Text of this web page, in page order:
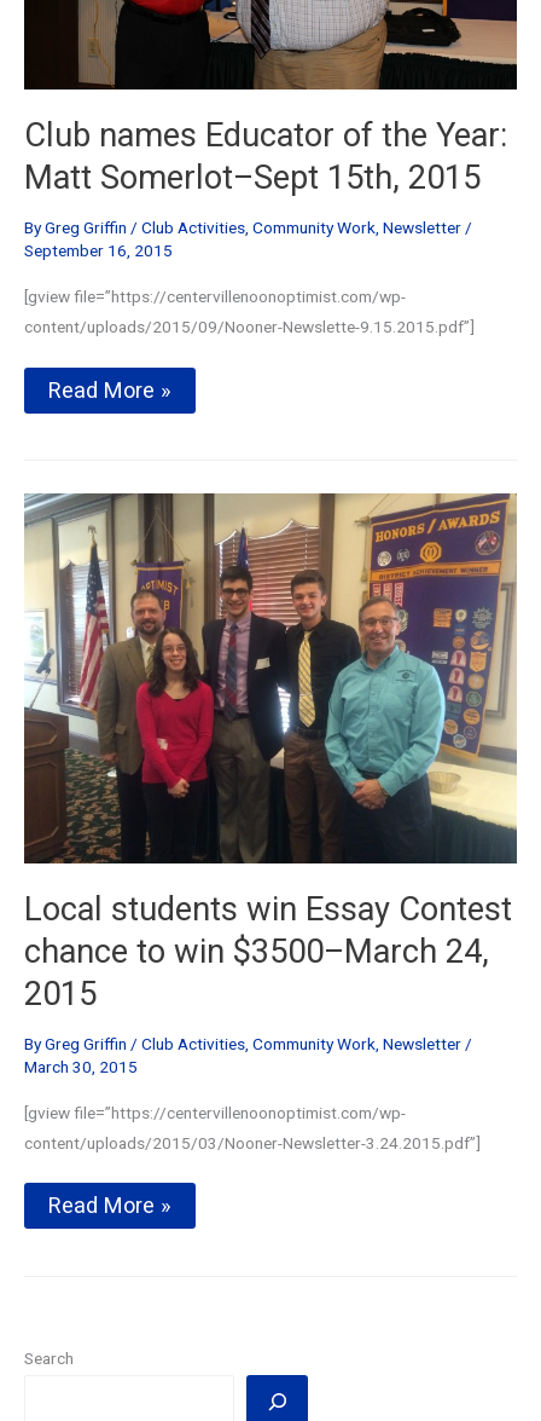
Club names Educator of the Year:
Matt Somerlot–Sept 15th, 2015
ByGreg Griffin / Club Activities Community Work Newsletter /
September 16, 2015
[gview file=”https://centervillenoonoptimist.com/wp-
content/uploads/2015/09/Nooner-Newslette-9.15.2015.pdf”]
Club
names
Year:
Matt
Somerlot–
Sept
15th,
2015
Read More »
Local students win Essay Contest
chance to win $3500–March 24,
2015
ByGreg Griffin / Club Activities Community Work Newsletter /
March 30, 2015
[gview file=”https://centervillenoonoptimist.com/wp-
content/uploads/2015/03/Nooner-Newsletter-3.24.2015.pdf”]
Local
students
win
Read More »
Search